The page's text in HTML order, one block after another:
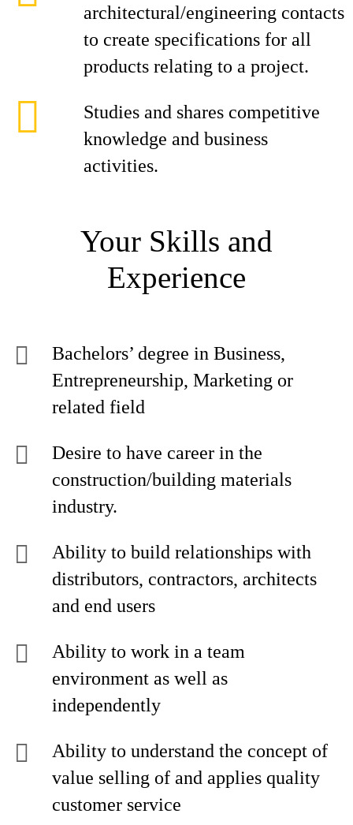
architectural/engineering contacts
to create specifications for all
products relating to a project.
Studies and shares competitive
knowledge and business
activities.
Your Skills and
Experience
Bachelors’ degree in Business,
Entrepreneurship, Marketing or
related field
Desire to have career in the
construction/building materials
industry.
Ability to build relationships with
distributors, contractors, architects
and end users
Ability to work in a team
environment as well as
independently
Ability to understand the concept of
value selling of and applies quality
customer service